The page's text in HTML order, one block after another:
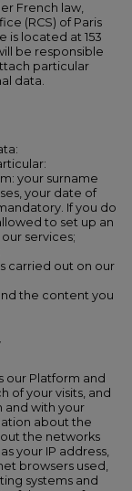
French law,
(RCS) of Paris
is located at 153
be responsible
particular
data.
your surname
your date of
If you do
to set up an
services;
carried out on our
the content you
our Platform and
of your visits, and
and with your
about the
the networks
your IP address,
browsers used,
systems and